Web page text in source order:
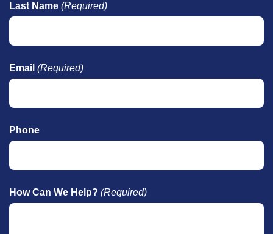
Last Name (Required)
Email (Required)
Phone
How Can We Help? (Required)